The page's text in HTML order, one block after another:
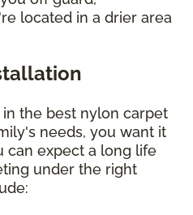
located in a drier area
the best nylon carpet
needs, you want it
can expect a long life
under the right